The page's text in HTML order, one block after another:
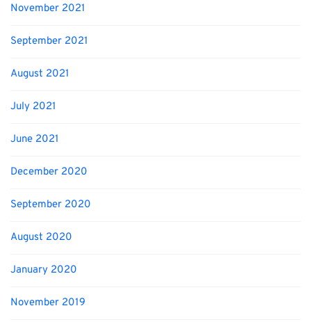
November 2021
September 2021
August 2021
July 2021
June 2021
December 2020
September 2020
August 2020
January 2020
November 2019